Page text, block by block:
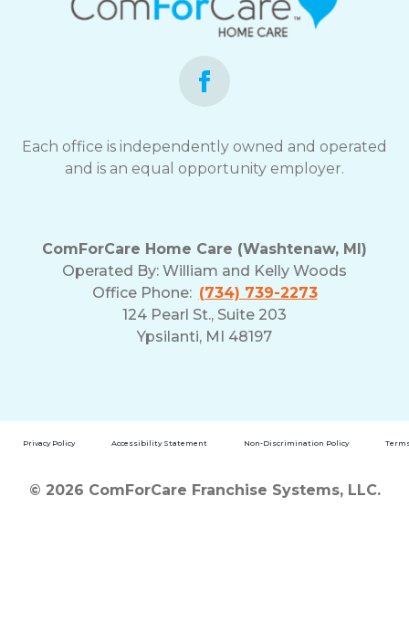
Each office is independently owned and operated
and is an equal opportunity employer.
ComForCare Home Care (Washtenaw, MI)
Operated By: William and Kelly Woods
Office Phone: (734) 739-2273
124 Pearl St., Suite 203
Ypsilanti, MI 48197
Privacy Policy Accessibility Statement Non-Discrimination Policy
© 2026 ComForCare Franchise Systems, LLC.